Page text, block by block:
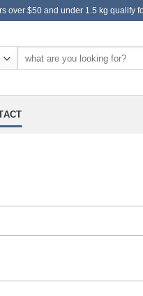
over $50 and under 1.5 kg qualify